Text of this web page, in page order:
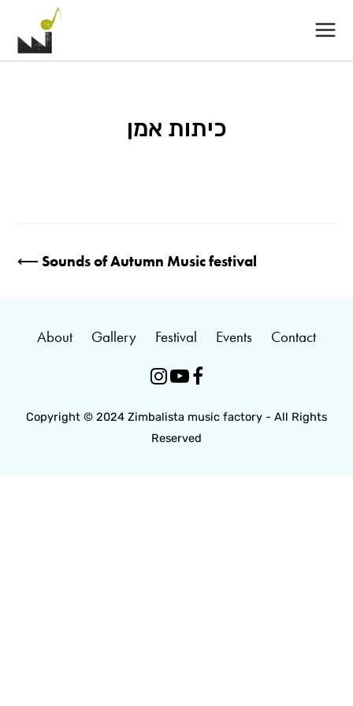
Main
Menu
כיתות אמן
navigation
⟵ Sounds of Autumn Music festival
About Gallery Festival Events Contact
 
Copyright © 2024 Zimbalista music factory - All Rights
Reserved